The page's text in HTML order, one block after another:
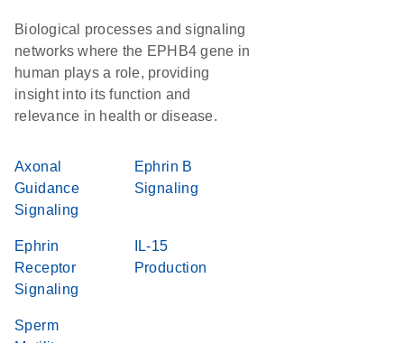
Biological processes and signaling
networks where the EPHB4 gene in
human plays a role, providing
insight into its function and
relevance in health or disease.
Axonal
Guidance
Signaling
Ephrin B
Signaling
Ephrin
Receptor
Signaling
IL-15
Production
Sperm